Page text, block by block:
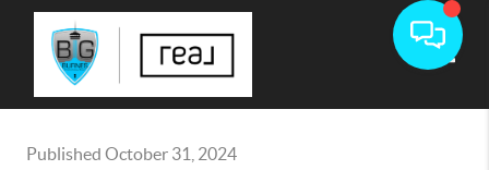
Published October 31, 2024